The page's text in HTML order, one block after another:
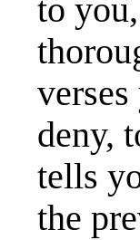
to
deny,
tells
the